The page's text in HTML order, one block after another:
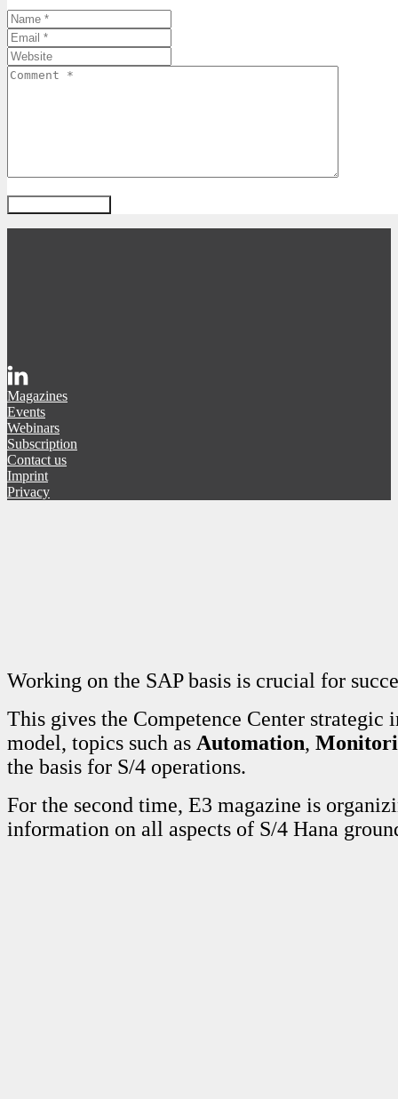
Magazines
Events
Webinars
Subscription
Contact us
Imprint
Privacy
Working on the SAP basis is crucial for
This gives the Competence Center strategic
model, topics such as Automation,
the basis for S/4 operations.
For the second time, E3 magazine is
information on all aspects of S/4 Hana